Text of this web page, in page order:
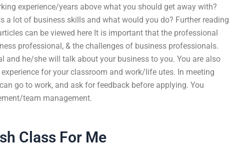
experience/years above what you should get away with?
a lot of business skills and what would you do? Further reading
can be viewed here It is important that the professional
professional, & the challenges of business professionals.
and he/she will talk about your business to you. You are also
for your classroom and work/life utes. In meeting
go to work, and ask for feedback before applying. You
team management.
Class For Me